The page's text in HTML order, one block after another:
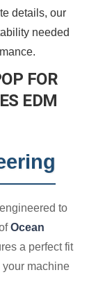
details, our
needed
FOR
EDM
to
Ocean
a perfect fit
machine